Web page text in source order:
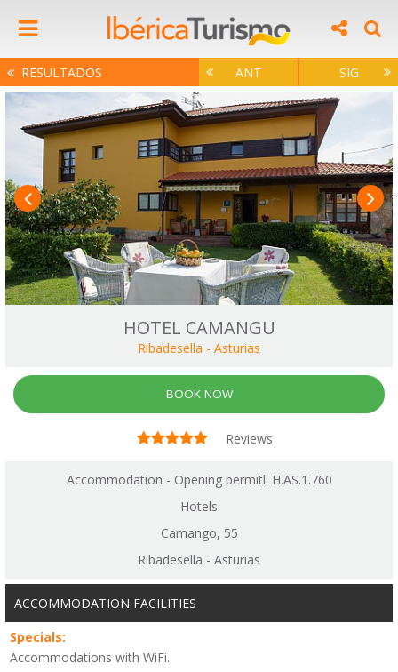
RESULTADOS ANT SIG
HOTEL CAMANGU
Ribadesella - Asturias
BOOK NOW
Reviews
Accommodation - Opening permitl: H.AS.1.760
Hotels
Camango, 55
Ribadesella - Asturias
ACCOMMODATION FACILITIES
Specials:
Accommodations with WiFi.